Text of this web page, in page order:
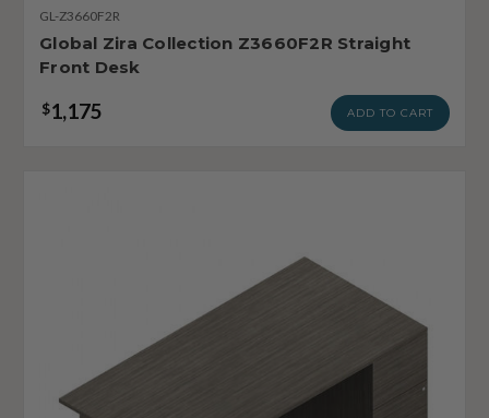
GL-Z3660F2R
Global Zira Collection Z3660F2R Straight
Front Desk
$1,175 ADD TO CART